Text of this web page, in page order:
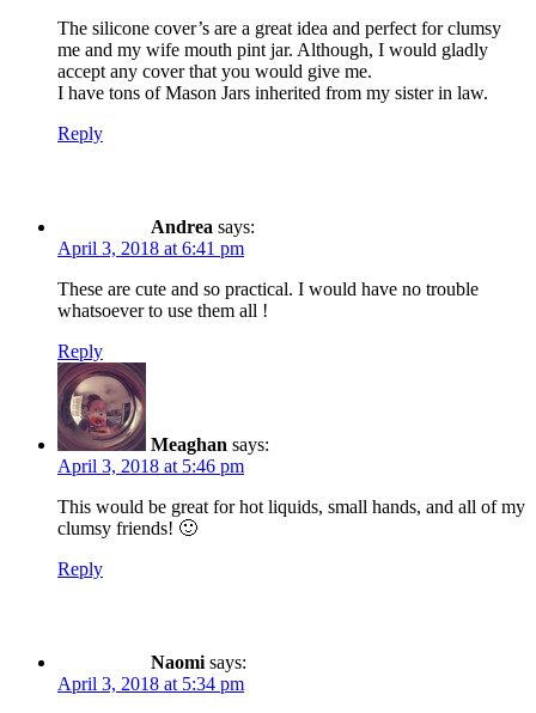
The silicone cover’s are a great idea and perfect for clumsy
me and my wife mouth pint jar. Although, I would gladly
accept any cover that you would give me.
I have tons of Mason Jars inherited from my sister in law.
Reply
Andrea says:
April 3, 2018 at 6:41 pm
These are cute and so practical. I would have no trouble
whatsoever to use them all !
Reply
Meaghan says:
April 3, 2018 at 5:46 pm
This would be great for hot liquids, small hands, and all of my
clumsy friends! 🙂
Reply
Naomi says:
April 3, 2018 at 5:34 pm